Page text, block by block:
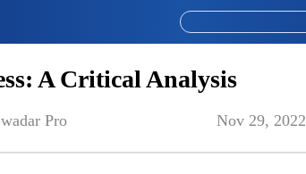
A Critical Analysis
Pro Nov 29, 2022